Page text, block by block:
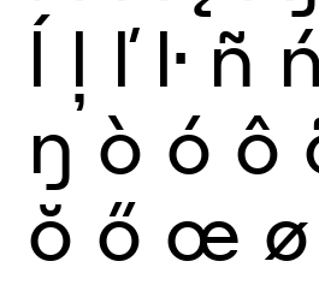
ĺ ļ ľ ŀ ñ ń
ŋ ò ó ô
ŏ ő œ ø